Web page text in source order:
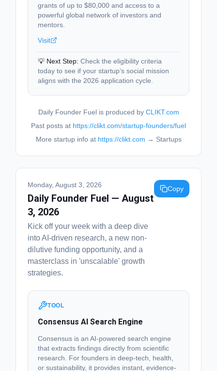
grants of up to $80,000 and access to a
powerful global network of investors and
mentors.
Visit
💡 Next Step: Check the eligibility criteria
today to see if your startup’s social mission
aligns with the 2026 application cycle.
Daily Founder Fuel is produced by CLIKT.com
Past posts at https://clikt.com/startup-founders/fuel
More startup info at https://clikt.com → Startups
Monday, August 3, 2026
Daily Founder Fuel — August
3, 2026
Kick off your week with a deep dive
into AI-driven research, a new non-
dilutive funding opportunity, and a
masterclass in 'unscalable' growth
strategies.
Copy
TOOL
Consensus AI Search Engine
Consensus is an AI-powered search engine
that extracts findings directly from scientific
research. For founders in deep-tech, health,
or sustainability, it provides instant, evidence-